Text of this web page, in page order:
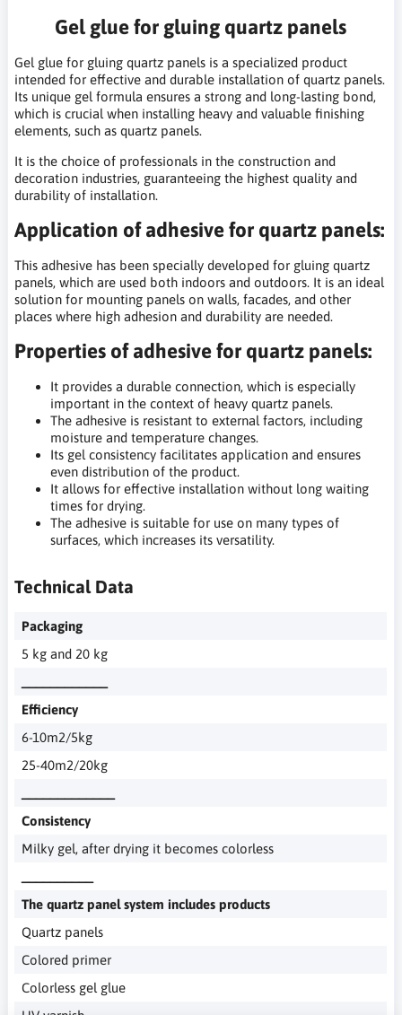
Gel glue for gluing quartz panels
Gel glue for gluing quartz panels is a specialized product
intended for effective and durable installation of quartz panels.
Its unique gel formula ensures a strong and long-lasting bond,
which is crucial when installing heavy and valuable finishing
elements, such as quartz panels.
It is the choice of professionals in the construction and
decoration industries, guaranteeing the highest quality and
durability of installation.
Application of adhesive for quartz panels:
This adhesive has been specially developed for gluing quartz
panels, which are used both indoors and outdoors. It is an ideal
solution for mounting panels on walls, facades, and other
places where high adhesion and durability are needed.
Properties of adhesive for quartz panels:
It provides a durable connection, which is especially
important in the context of heavy quartz panels.
The adhesive is resistant to external factors, including
moisture and temperature changes.
Its gel consistency facilitates application and ensures
even distribution of the product.
It allows for effective installation without long waiting
times for drying.
The adhesive is suitable for use on many types of
surfaces, which increases its versatility.
Technical Data
Packaging
5 kg and 20 kg
Efficiency
6-10m2/5kg
25-40m2/20kg
Consistency
Milky gel, after drying it becomes colorless
The quartz panel system includes products
Quartz panels
Colored primer
Colorless gel glue